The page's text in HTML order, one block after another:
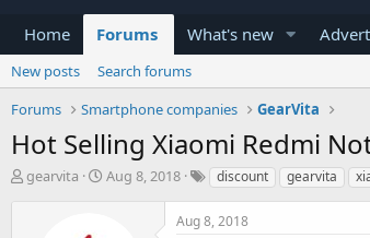
Home Forums What's new
New posts
Search forums
Forums
Smartphone companies GearVita
Hot Selling Xiaomi Redmi
T
gearvita
S
Aug 8, 2018 discount gearvita
Aug 8, 2018